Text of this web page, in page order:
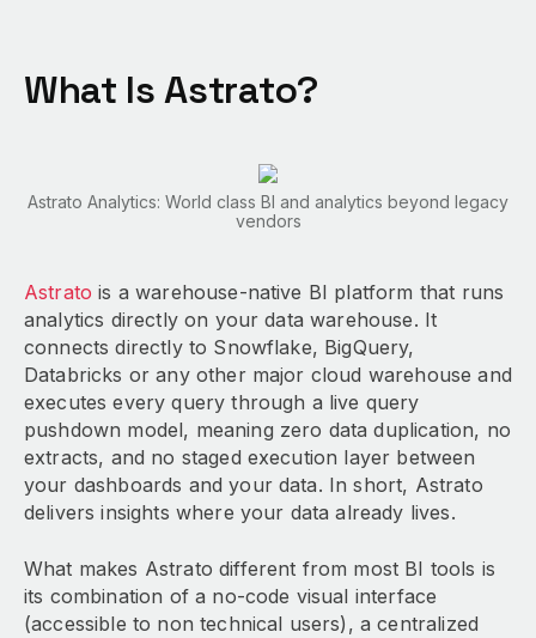
What Is Astrato?
Astrato Analytics: World class BI and analytics beyond legacy
vendors
Astrato is a warehouse-native BI platform that runs
analytics directly on your data warehouse. It
connects directly to Snowflake, BigQuery,
Databricks or any other major cloud warehouse and
executes every query through a live query
pushdown model, meaning zero data duplication, no
extracts, and no staged execution layer between
your dashboards and your data. In short, Astrato
delivers insights where your data already lives.
What makes Astrato different from most BI tools is
its combination of a no-code visual interface
(accessible to non technical users), a centralized